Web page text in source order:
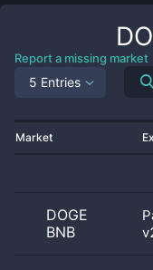
Report a missing market
5 Entries
Market
DOGE
BNB